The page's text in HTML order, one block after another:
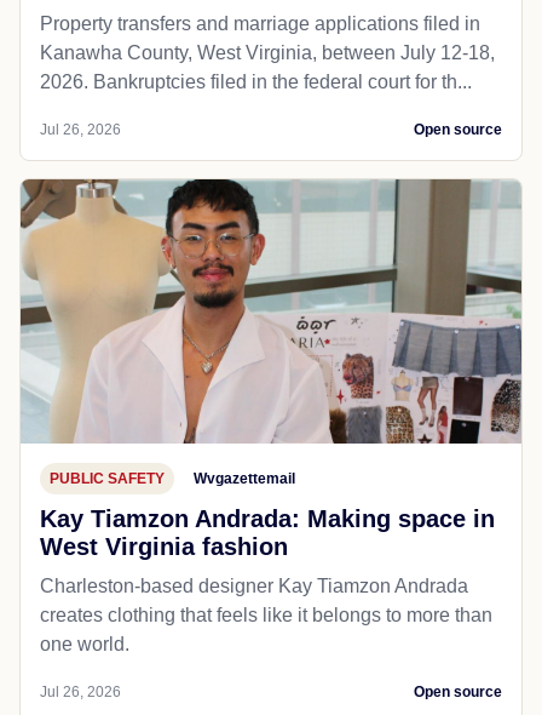
Property transfers and marriage applications filed in
Kanawha County, West Virginia, between July 12-18,
2026. Bankruptcies filed in the federal court for th...
Jul 26, 2026 Open source
PUBLIC SAFETY Wvgazettemail
Kay Tiamzon Andrada: Making space in
West Virginia fashion
Charleston-based designer Kay Tiamzon Andrada
creates clothing that feels like it belongs to more than
one world.
Jul 26, 2026 Open source